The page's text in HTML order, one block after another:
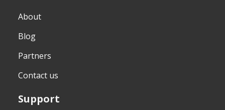
About
Blog
Partners
Contact us
Support